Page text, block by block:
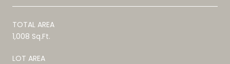
TOTAL AREA
1,008 Sq.Ft.
LOT AREA